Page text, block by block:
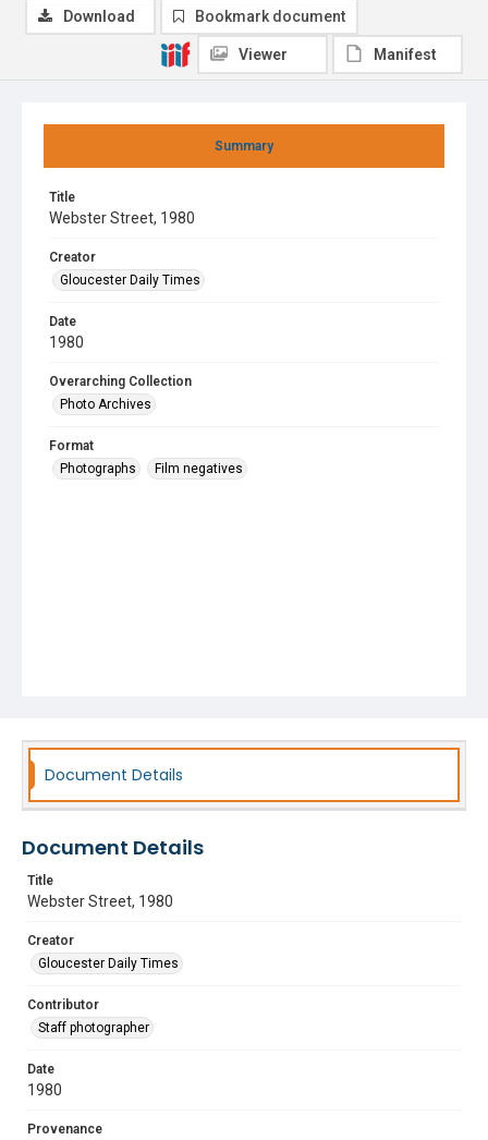
Summary
Title
Webster Street, 1980
Creator
Gloucester Daily Times
Date
1980
Overarching Collection
Photo Archives
Format
Photographs
Film negatives
Download Bookmark document
Viewer Manifest
Document Details
Document Details
Title
Webster Street, 1980
Creator
Gloucester Daily Times
Contributor
Staff photographer
Date
1980
Provenance